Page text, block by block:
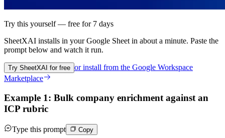
Try this yourself — free for 7 days
SheetXAI installs in yourGoogle Sheet in about a minute. Paste the
prompt below and watch it run.
Try SheetXAI for free or install from the Google Workspace
Marketplace
Example 1: Bulk company enrichment against an
ICP rubric
Type this prompt Copy